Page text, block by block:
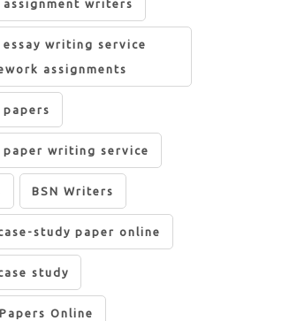
assignment writers
writing service
assignments
paper writing service
BSN Writers
study paper online
study
Online